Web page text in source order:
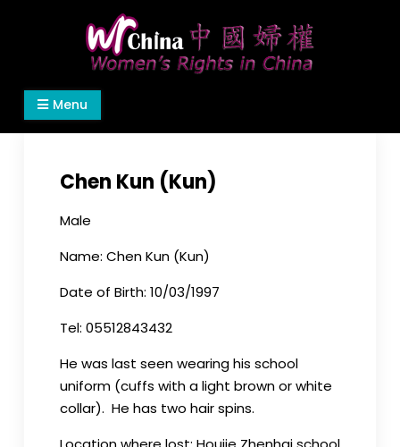
Women's Rights in China
We defend women's, children's rights, and help
make the world a better place.
Menu
Chen Kun (Kun)
Male
Name: Chen Kun (Kun)
Date of Birth: 10/03/1997
Tel: 05512843432
He was last seen wearing his school
uniform (cuffs with a light brown or white
collar). He has two hair spins.